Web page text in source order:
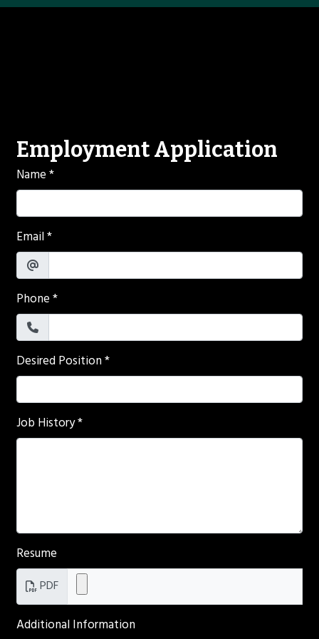
Employment Application
Name*
Email*
Phone*
Desired Position*
Job History*
Resume
PDF
Additional Information